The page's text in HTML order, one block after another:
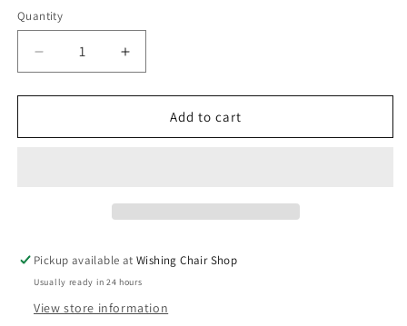
Quantity
Decrease
quantity
for
Lowery
Increase
quantity
for
Lowery
Add to cart
Pickup available atWishing Chair Shop
Usually ready in 24 hours
View store information